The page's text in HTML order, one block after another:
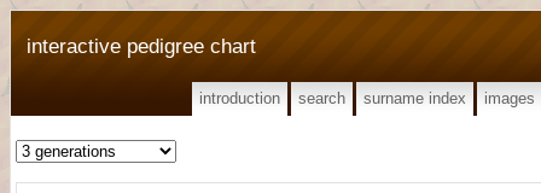
interactive pedigree chart
introduction search surname index images